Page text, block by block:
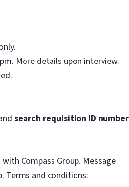
More details upon interview.
search requisition ID number
Compass Group. Message
Terms and conditions: